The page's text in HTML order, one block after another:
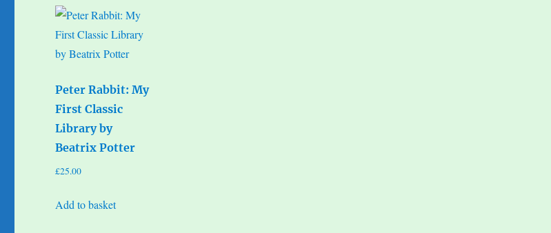
Peter Rabbit: My
First Classic
Library by
Beatrix Potter
£25.00
Add to basket